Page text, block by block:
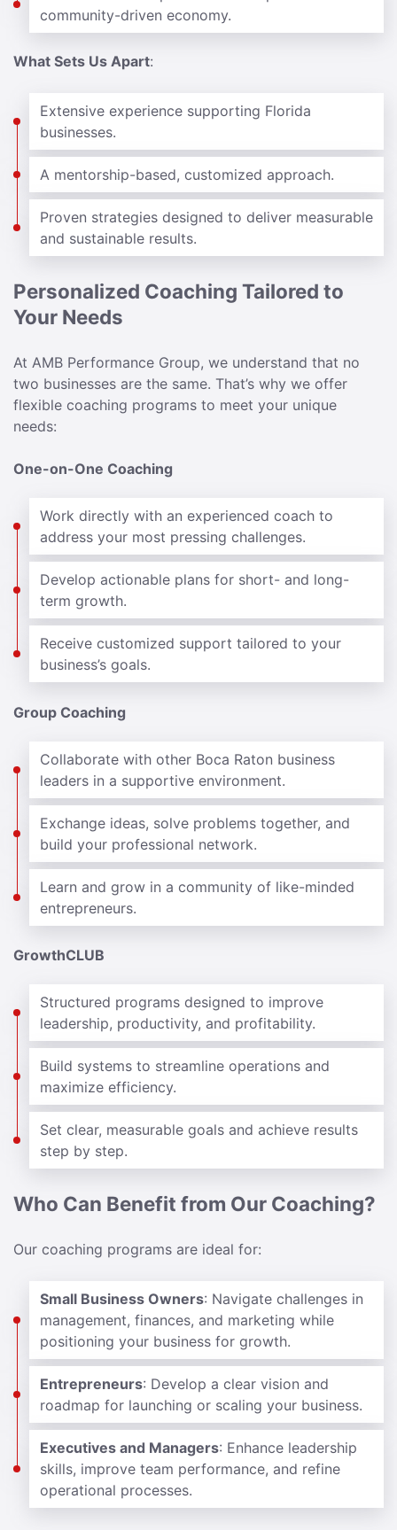
community-driven economy.
What Sets Us Apart:
Extensive experience supporting Florida
businesses.
A mentorship-based, customized approach.
Proven strategies designed to deliver measurable
and sustainable results.
Personalized Coaching Tailored to
Your Needs
At AMB Performance Group, we understand that no
two businesses are the same. That’s why we offer
flexible coaching programs to meet your unique
needs:
One-on-One Coaching
Work directly with an experienced coach to
address your most pressing challenges.
Develop actionable plans for short- and long-
term growth.
Receive customized support tailored to your
business’s goals.
Group Coaching
Collaborate with other Boca Raton business
leaders in a supportive environment.
Exchange ideas, solve problems together, and
build your professional network.
Learn and grow in a community of like-minded
entrepreneurs.
GrowthCLUB
Structured programs designed to improve
leadership, productivity, and profitability.
Build systems to streamline operations and
maximize efficiency.
Set clear, measurable goals and achieve results
step by step.
Who Can Benefit from Our Coaching?
Our coaching programs are ideal for:
Small Business Owners: Navigate challenges in
management, finances, and marketing while
positioning your business for growth.
Entrepreneurs: Develop a clear vision and
roadmap for launching or scaling your business.
Executives and Managers: Enhance leadership
skills, improve team performance, and refine
operational processes.